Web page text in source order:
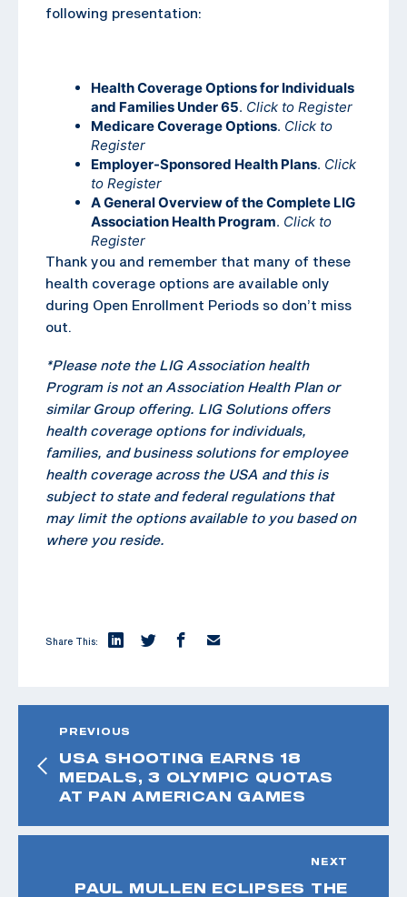
following presentation:
Health Coverage Options for Individuals
and Families Under 65. Click to Register
Medicare Coverage Options. Click to
Register
Employer-Sponsored Health Plans. Click
to Register
A General Overview of the Complete LIG
Association Health Program. Click to
Register
Thank you and remember that many of these
health coverage options are available only
during Open Enrollment Periods so don’t miss
out.
*Please note the LIG Association health
Program is not an Association Health Plan or
similar Group offering. LIG Solutions offers
health coverage options for individuals,
families, and business solutions for employee
health coverage across the USA and this is
subject to state and federal regulations that
may limit the options available to you based on
where you reside.
Share This:
PREVIOUS
USA SHOOTING EARNS 18
MEDALS, 3 OLYMPIC QUOTAS
AT PAN AMERICAN GAMES
NEXT
PAUL MULLEN ECLIPSES THE